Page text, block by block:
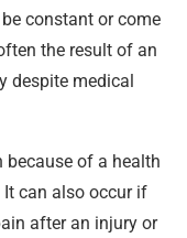
constant or come
the result of an
despite medical
because of a health
can also occur if
after an injury or